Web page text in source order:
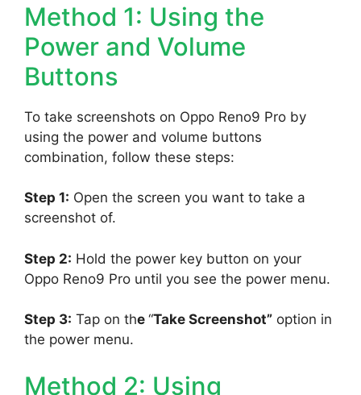
Method 1: Using the
Power and Volume
Buttons
To take screenshots on Oppo Reno9 Pro by
using the power and volume buttons
combination, follow these steps:
Step 1: Open the screen you want to take a
screenshot of.
Step 2: Hold the power key button on your
Oppo Reno9 Pro until you see the power menu.
Step 3: Tap on the “Take Screenshot” option in
the power menu.
Method 2: Using